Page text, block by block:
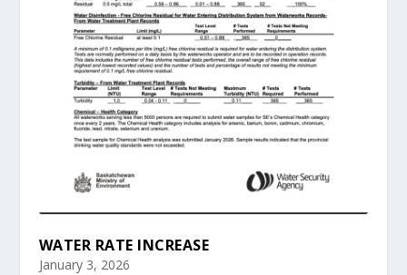
WATER RATE INCREASE
January 3, 2026